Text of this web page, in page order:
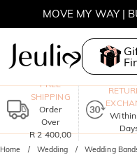
MOVE MY WAY |
FREE
SHIPPING
Order
Over
R 2 400,00
Home Wedding Wedding